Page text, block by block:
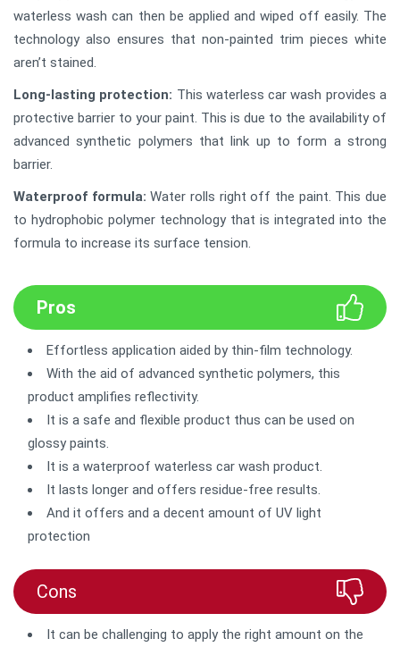
waterless wash can then be applied and wiped off easily. The
technology also ensures that non-painted trim pieces white
aren’t stained.
Long-lasting protection: This waterless car wash provides a
protective barrier to your paint. This is due to the availability of
advanced synthetic polymers that link up to form a strong
barrier.
Waterproof formula: Water rolls right off the paint. This due
to hydrophobic polymer technology that is integrated into the
formula to increase its surface tension.
Pros
Effortless application aided by thin-film technology.
With the aid of advanced synthetic polymers, this
product amplifies reflectivity.
It is a safe and flexible product thus can be used on
glossy paints.
It is a waterproof waterless car wash product.
It lasts longer and offers residue-free results.
And it offers and a decent amount of UV light
protection
Cons
It can be challenging to apply the right amount on the